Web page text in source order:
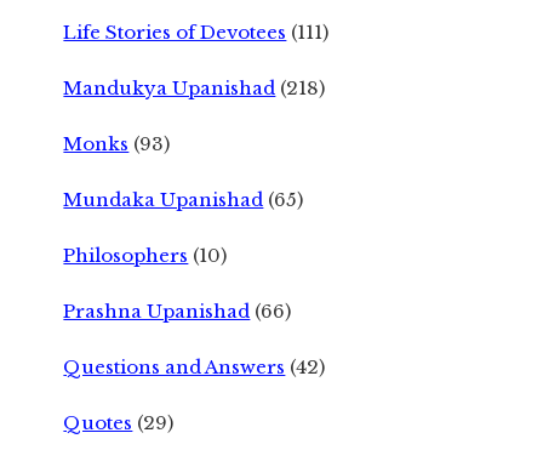
Life Stories of Devotees (111)
Mandukya Upanishad (218)
Monks (93)
Mundaka Upanishad (65)
Philosophers (10)
Prashna Upanishad (66)
Questions and Answers (42)
Quotes (29)